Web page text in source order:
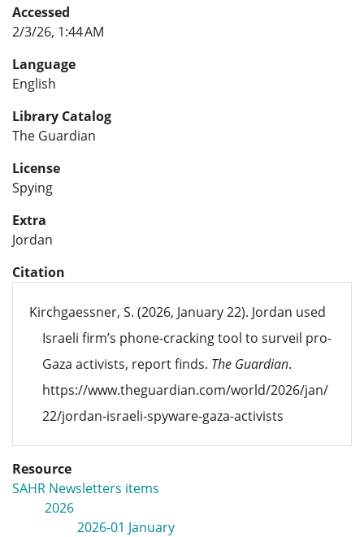
Accessed
2/3/26, 1:44 AM
Language
English
Library Catalog
The Guardian
License
Spying
Extra
Jordan
Citation
Kirchgaessner, S. (2026, January 22). Jordan used
Israeli firm’s phone-cracking tool to surveil pro-
Gaza activists, report finds. The Guardian.
https://www.theguardian.com/world/2026/jan/
22/jordan-israeli-spyware-gaza-activists
Resource
SAHR Newsletters items
2026
2026-01 January